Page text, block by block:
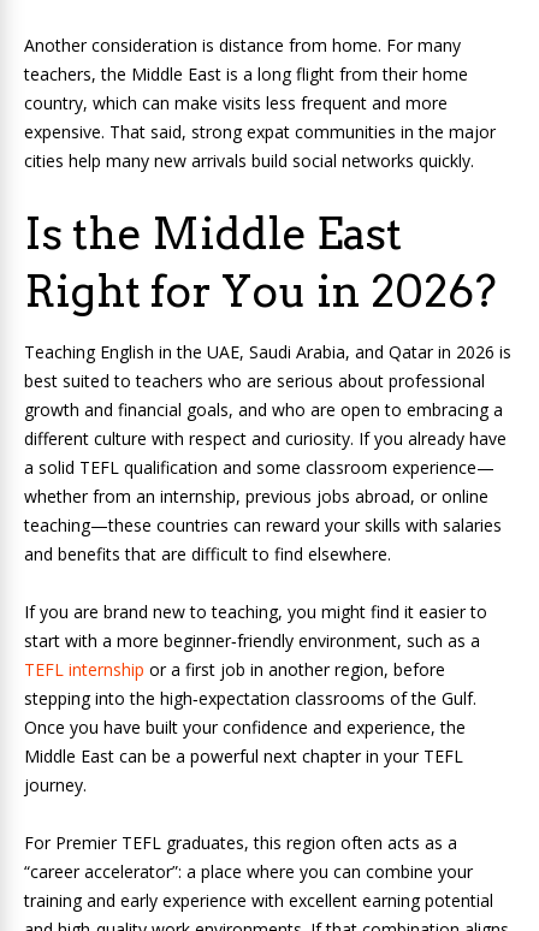
Another consideration is distance from home. For many
teachers, the Middle East is a long flight from their home
country, which can make visits less frequent and more
expensive. That said, strong expat communities in the major
cities help many new arrivals build social networks quickly.
Is the Middle East
Right for You in 2026?
Teaching English in the UAE, Saudi Arabia, and Qatar in 2026 is
best suited to teachers who are serious about professional
growth and financial goals, and who are open to embracing a
different culture with respect and curiosity. If you already have
a solid TEFL qualification and some classroom experience—
whether from an internship, previous jobs abroad, or online
teaching—these countries can reward your skills with salaries
and benefits that are difficult to find elsewhere.
If you are brand new to teaching, you might find it easier to
start with a more beginner‑friendly environment, such as a
TEFL internship or a first job in another region, before
stepping into the high‑expectation classrooms of the Gulf.
Once you have built your confidence and experience, the
Middle East can be a powerful next chapter in your TEFL
journey.
For Premier TEFL graduates, this region often acts as a
“career accelerator”: a place where you can combine your
training and early experience with excellent earning potential